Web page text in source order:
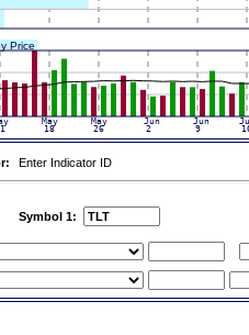
Enter Indicator ID
Symbol 1: